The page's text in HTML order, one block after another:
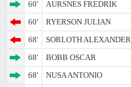
60'
AURSNES FREDRIK
60'
RYERSON JULIAN
68'
SORLOTH ALEXANDER
68'
BOBB OSCAR
68'
NUSA ANTONIO